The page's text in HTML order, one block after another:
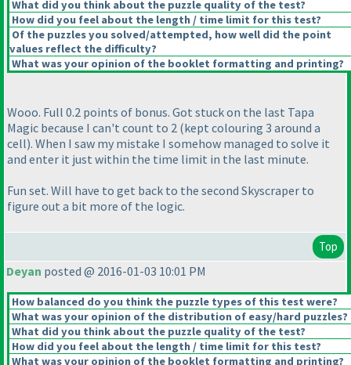
What did you think about the puzzle quality of the test?
How did you feel about the length / time limit for this test?
Of the puzzles you solved/attempted, how well did the point
values reflect the difficulty?
What was your opinion of the booklet formatting and printing?
Wooo. Full 0.2 points of bonus. Got stuck on the last Tapa
Magic because I can't count to 2 (kept colouring 3 around a
cell). When I saw my mistake I somehow managed to solve it
and enter it just within the time limit in the last minute.
Fun set. Will have to get back to the second Skyscraper to
figure out a bit more of the logic.
Top
Deyan posted @ 2016-01-03 10:01 PM
How balanced do you think the puzzle types of this test were?
What was your opinion of the distribution of easy/hard puzzles?
What did you think about the puzzle quality of the test?
How did you feel about the length / time limit for this test?
What was your opinion of the booklet formatting and printing?